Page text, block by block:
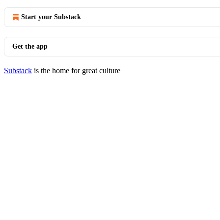
Start your Substack
Get the app
Substack is the home for great culture